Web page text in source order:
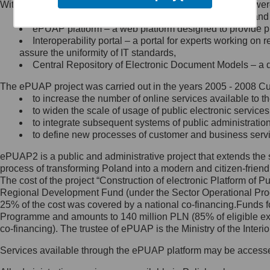
Minister Cyfryzacji.
się, wysyłając:
list na adres jego siedziby: Al.
Ujazdowskie 1/3, 00-583
Królewska 27, 00-060
Warszawa,
wiadomość e-mail na adres:
mc@mc.gov.pl
Jak skontaktować się z
Inspektorem Ochrony Danych
Administrator wyznaczył Inspektora
Ochrony Danych, z którym
skontaktujesz się, wysyłając:
list na adres: ul. Królewska 27,
Within the project, the following functionalities and services
Public services catalogue – a method of presenting
ePUAP platform – a web platform designed to provide
Interoperability portal – a portal for experts working
assure the uniformity of IT standards,
Central Repository of Electronic Document Models –
The ePUAP project was carried out in the years 2005 - 2008
to increase the number of online services available to
to widen the scale of usage of public electronic
to integrate subsequent systems of public
to define new processes of customer and business
ePUAP2 is a public and administrative project that extends
process of transforming Poland into a modern and citizen-
The cost of the project “Construction of electronic Platform of
Regional Development Fund (under the Sector Operational
25% of the cost was covered by a national co-
Programme and amounts to 140 million PLN (85% of eligible
co-financing). The trustee of ePUAP is the Ministry of the
Services available through the ePUAP platform may be